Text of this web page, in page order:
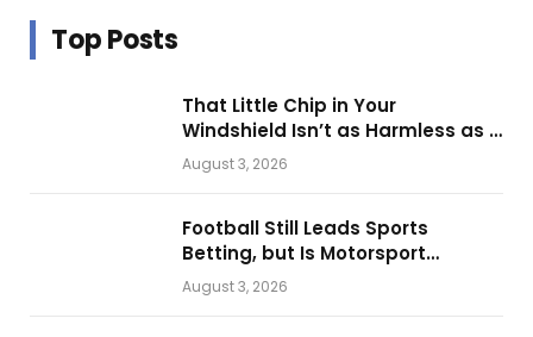
Top Posts
That Little Chip in Your
Windshield Isn’t as Harmless as It
Looks.
August 3, 2026
Football Still Leads Sports
Betting, but Is Motorsport
Getting Closer?
August 3, 2026